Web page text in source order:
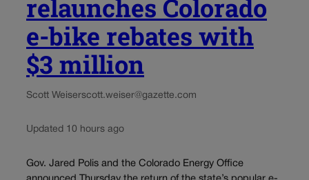
relaunches Colorado
e-bike rebates with
$3 million
Scott Weiserscott.weiser@gazette.com
Updated 10 hours ago
Gov. Jared Polis and the Colorado Energy Office